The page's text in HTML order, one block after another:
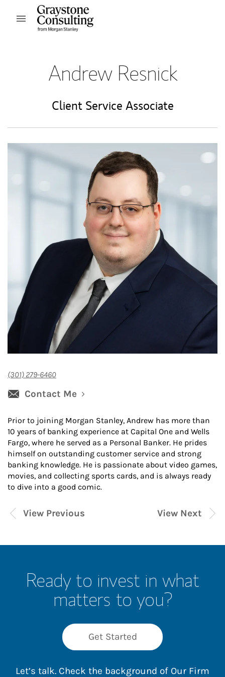
Skip to content
Open mobile menu
Andrew Resnick
Client Service Associate
(301) 279-6460
Contact Me
Prior to joining Morgan Stanley, Andrew has more than
10 years of banking experience at Capital One and Wells
Fargo, where he served as a Personal Banker. He prides
himself on outstanding customer service and strong
banking knowledge. He is passionate about video games,
movies, and collecting sports cards, and is always ready
to dive into a good comic.
View Next
View Previous
Ready to invest in what
matters to you?
Get Started
Let’s talk. Check the background of Our Firm